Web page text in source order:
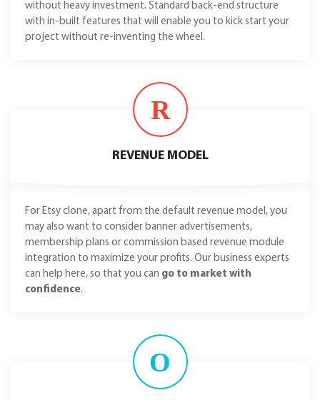
without heavy investment. Standard back-end structure
with in-built features that will enable you to kick start your
project without re-inventing the wheel.
R
REVENUE MODEL
For Etsy clone, apart from the default revenue model, you
may also want to consider banner advertisements,
membership plans or commission based revenue module
integration to maximize your profits. Our business experts
can help here, so that you can go to market with
confidence.
O